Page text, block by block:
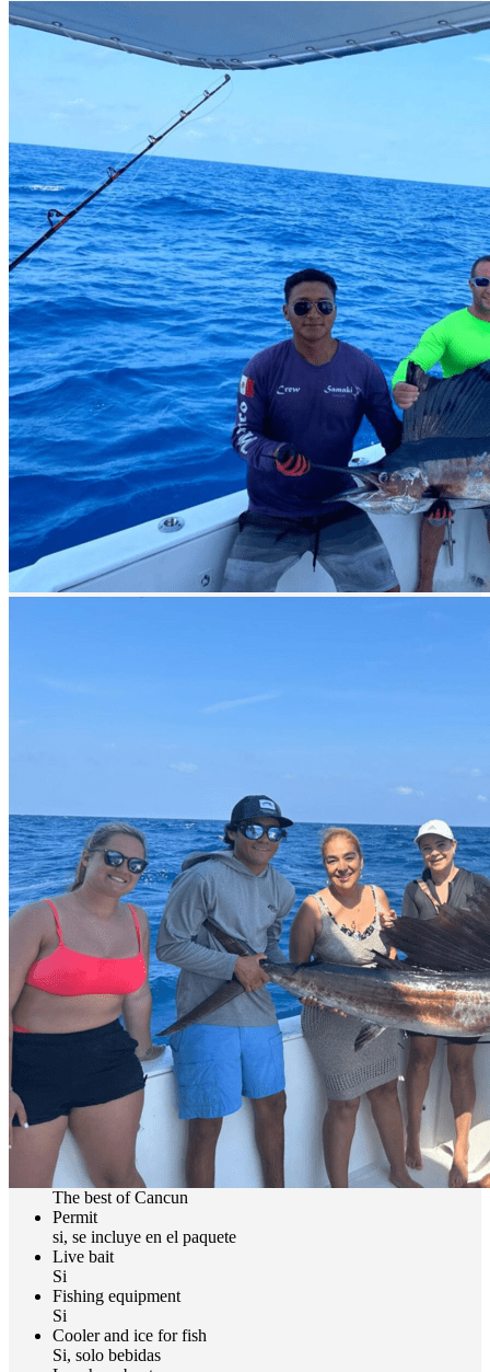
When is the Fishing Season in Cancun?
The prime fishing season in Cancun for
Marlin, and Bonito is from April to July; for Sailfish, Tuna, and
Wahoo, it’s from February to July; and for Barracuda,
Snapper, and Grouper, it’s year-round.
A Completely Relaxing Stay
While anglers often prefer traditional lodging, in Cancun we offer
natural, modern, and refreshing accommodations. Stay right by the
Cancun Lagoon, where the service is top-notch, and enjoy common
areas where you can socialize, relax by the pool, or have a good
time at the open bars watching the sunset and meeting new people.
All this is provided in a relaxed environment with rooms and
terraces overlooking the lagoon, just a block away from the beautiful
beaches of Cancun.
At the hotel, we offer experiences for you to enjoy Cancun after
fishing. We recommend the 4x1 tour, where you will visit Tulum,
Coba, a cenote, and Playa del Carmen in one day. If you prefer a
more relaxing plan, we provide a catamaran with an open bar that
will take you to Isla Mujeres, where you can snorkel or sunbathe on
one of the most beautiful beaches in Cancun.
Cancun International Airport
throughout the Yucatan Peninsula, including Isla Mujeres, Akumal,
Cozumel, Holbox and Contoy Island, Puerto Morelos, Playa del
Carmen, Tulum and Mahahual, Progreso City, Campeche, and
Ciudad del Carmen. This train is every angler's dream.
We Recommend Catch and Release in Offshore Fishing in
Cancun
At Nomonday, we are convinced that the most important
contribution a sport fisherman can make to the habitat of their
fishing spot is practicing catch and release. We invite you to adopt
and respect this practice and promote it among all your fishing
friends.
Book your daytrip Right Here!!
Includes
Captain and Seaman
The best of Cancun
Permit
si, se incluye en el paquete
Live bait
Si
Fishing equipment
Si
Cooler and ice for fish
Si, solo bebidas